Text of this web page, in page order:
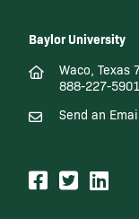
Baylor University
Waco, Texas
888-227-5901
Send an